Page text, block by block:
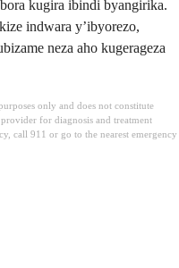
kugira ibindi byangirika.
indwara y’ibyorezo,
neza aho kugerageza
only and does not constitute
for diagnosis and treatment
call 911 or go to the nearest emergency